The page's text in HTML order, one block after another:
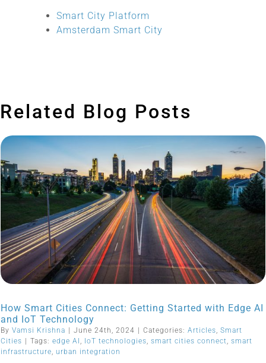
Smart City Platform
Amsterdam Smart City
Related Blog Posts
How Smart Cities Connect: Getting Started with Edge AI
and IoT Technology
By Vamsi Krishna June 24th, 2024 Categories: Articles, Smart
Cities
Tags: edge AI , IoT technologies, smart cities connect, smart
infrastructure, urban integration